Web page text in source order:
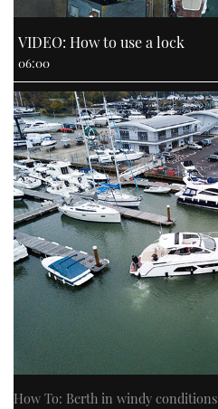
VIDEO: How to use a lock
06:00
How To: Berth in windy conditions